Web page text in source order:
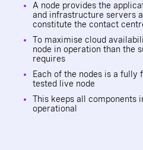
A node provides the
and infrastructure servers
constitute the contact
To maximise cloud
node in operation than the
requires
Each of the nodes is a fully
tested live node
This keeps all components
operational